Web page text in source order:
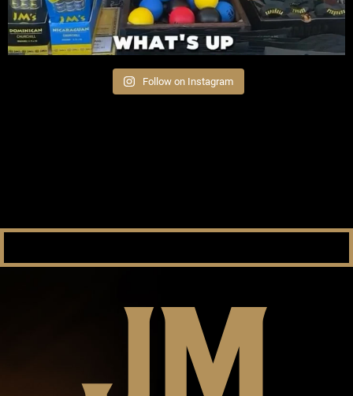
Follow on Instagram